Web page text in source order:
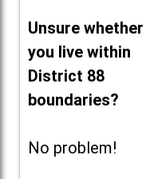
Unsure whether
you live within
District 88
boundaries?
No problem!